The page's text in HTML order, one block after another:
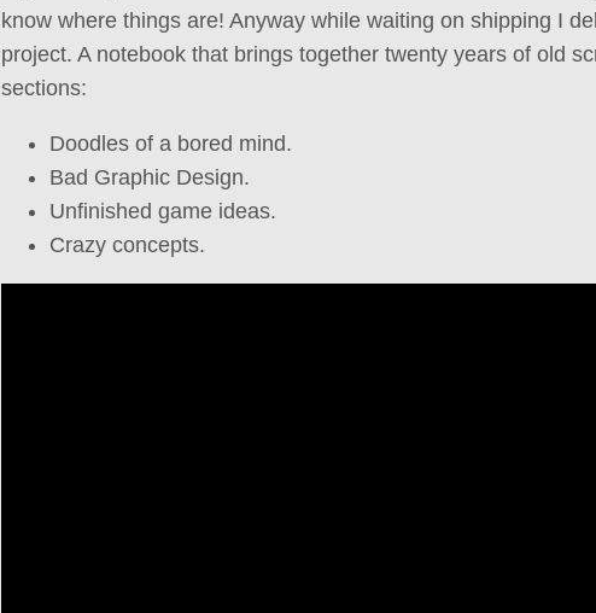
know where things are! Anyway while waiting on shipping I
project. A notebook that brings together twenty years of old
sections:
Doodles of a bored mind.
Bad Graphic Design.
Unfinished game ideas.
Crazy concepts.